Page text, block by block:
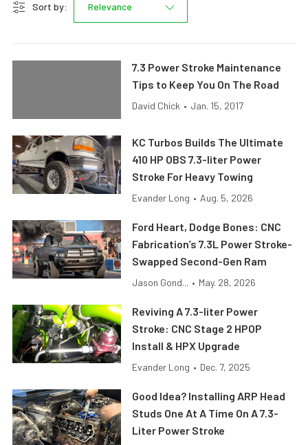
Sort by: Relevance
7.3 Power Stroke Maintenance
Tips to Keep You On The Road
David Chick • Jan. 15, 2017
KC Turbos Builds The Ultimate
410 HP OBS 7.3-liter Power
Stroke For Heavy Towing
Evander Long • Aug. 5, 2026
Ford Heart, Dodge Bones: CNC
Fabrication’s 7.3L Power Stroke-
Swapped Second-Gen Ram
Jason Gond... • May. 28, 2026
Reviving A 7.3-liter Power
Stroke: CNC Stage 2 HPOP
Install & HPX Upgrade
Evander Long • Dec. 7, 2025
Good Idea? Installing ARP Head
Studs One At A Time On A 7.3-
Liter Power Stroke